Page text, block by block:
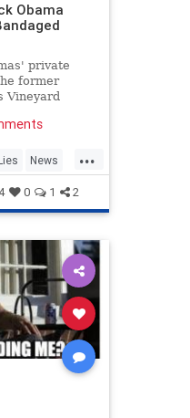
Obama
private
former
Vineyard
bandaged
...
News
0 1 2